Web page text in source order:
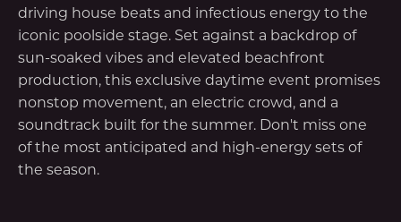
driving house beats and infectious energy to the
iconic poolside stage. Set against a backdrop of
sun-soaked vibes and elevated beachfront
production, this exclusive daytime event promises
nonstop movement, an electric crowd, and a
soundtrack built for the summer. Don't miss one
of the most anticipated and high-energy sets of
the season.